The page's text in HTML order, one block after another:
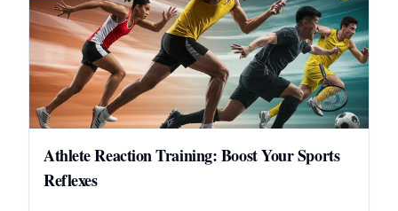
Athlete Reaction Training: Boost Your Sports
Reflexes